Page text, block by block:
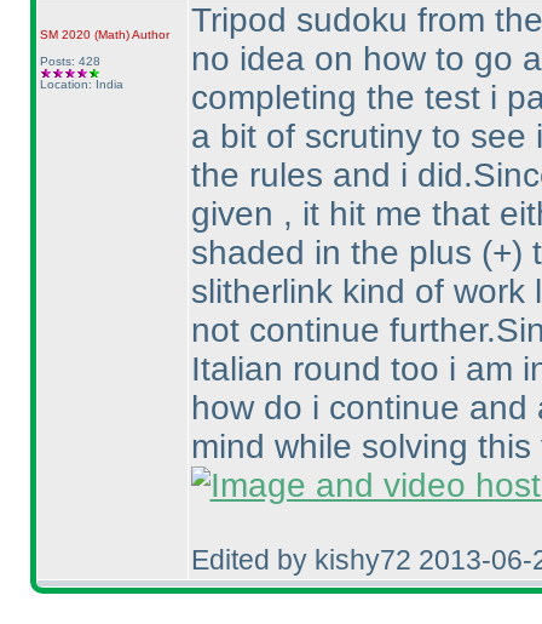
SM 2020 (Math)Author
Posts: 428
Location: India
Tripod sudoku from
no idea on how to go
completing the test i
a bit of scrutiny to see
the rules and i
given , it hit me that
shaded in the plus (+)
slitherlink kind of work
not continue
Italian round too i am
how do i continue
mind while solving this
Edited by kishy72 2013-06-